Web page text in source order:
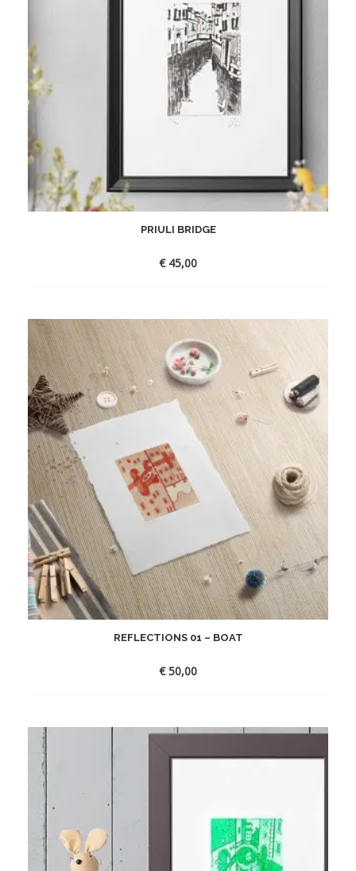
PRIULI BRIDGE
€45,00
REFLECTIONS 01 – BOAT
€50,00